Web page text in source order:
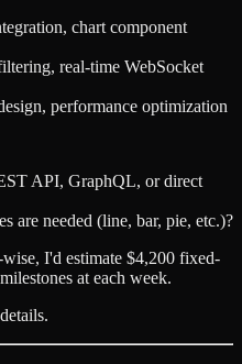
chart component
real-time WebSocket
performance optimization
API, GraphQL, or direct
are needed (line, bar, pie, etc.)?
I'd estimate $4,200 fixed-
at each week.